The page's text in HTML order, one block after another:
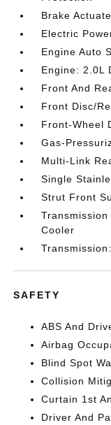
Brake
Electric
Engine Auto
Engine: 2.0L
Front And
Front Disc/
Front-Wheel
Gas-
Multi-Link
Single
Strut Front
Cooler
SAFETY
ABS And
Airbag
Blind Spot
Collision
Curtain 1st
Driver And